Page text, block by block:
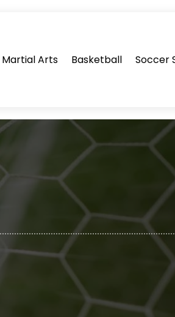
Martial Arts Basketball Soccer